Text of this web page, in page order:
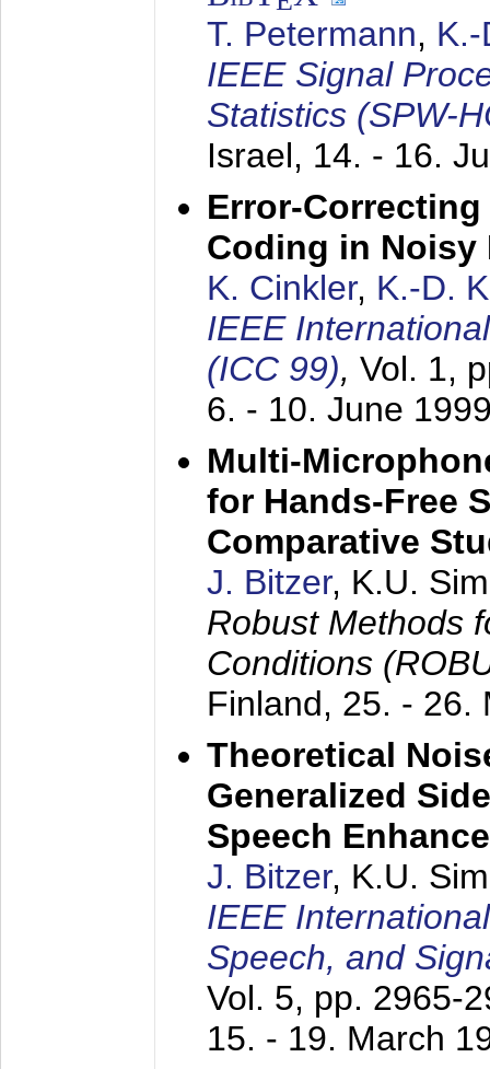
T. Petermann,
IEEE Signal
Statistics (SPW-
Israel, 14. - 16.
Error-
Coding in Noisy
K. Cinkler, K.-D.
IEEE
(ICC 99), Vol. 1,
6. - 10. June
Multi-
for Hands-Free
Comparative
J. Bitzer, K.U.
Robust Methods
Conditions
Finland, 25. - 26.
Theoretical
Generalized
Speech
J. Bitzer, K.U.
IEEE
Speech, and
Vol. 5, pp. 2965-
15. - 19. March